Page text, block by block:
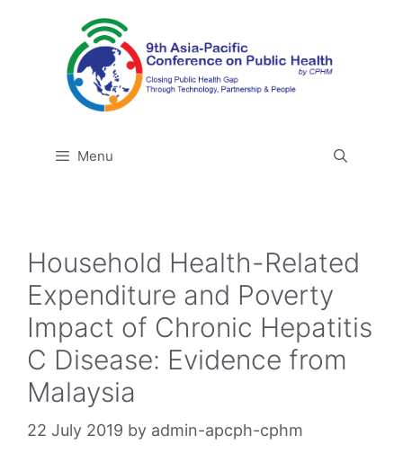
Menu
Household Health-Related
Expenditure and Poverty
Impact of Chronic Hepatitis
C Disease: Evidence from
Malaysia
22 July 2019 by admin-apcph-cphm